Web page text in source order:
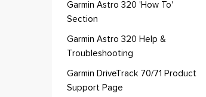
Garmin Astro 320 'How To'
Section
Garmin Astro 320 Help &
Troubleshooting
Garmin DriveTrack 70/71 Product
Support Page